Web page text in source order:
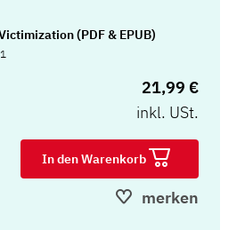
(PDF & EPUB)
21,99 €
inkl. USt.
In den Warenkorb
merken